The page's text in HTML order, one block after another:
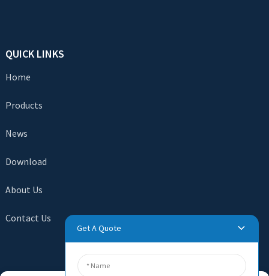
QUICK LINKS
Home
Products
News
Download
About Us
Contact Us
Get A Quote